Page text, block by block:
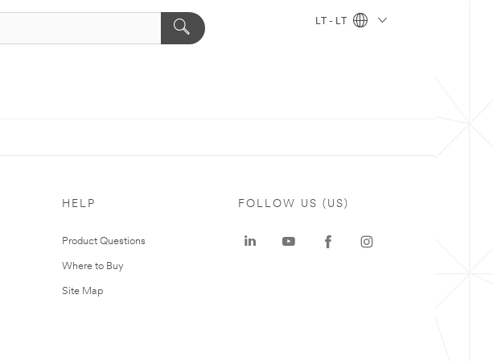
LT - LT
HELP
Product Questions
Where to Buy
Site Map
FOLLOW US (US)